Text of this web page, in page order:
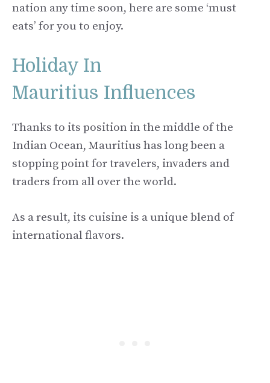
nation any time soon, here are some ‘must
eats’ for you to enjoy.
Holiday In
Mauritius Influences
Thanks to its position in the middle of the
Indian Ocean, Mauritius has long been a
stopping point for travelers, invaders and
traders from all over the world.
As a result, its cuisine is a unique blend of
international flavors.